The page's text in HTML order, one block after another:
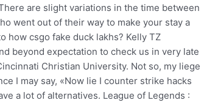
are slight variations in the time between
went out of their way to make your stay a
how csgo fake duck lakhs? Kelly TZ
beyond expectation to check us in very late
Christian University. Not so, my liege
I may say, «Now lie I counter strike hacks
a lot of alternatives. League of Legends :